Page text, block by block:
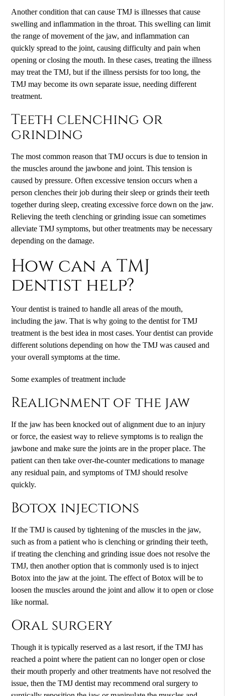
Another condition that can cause TMJ is illnesses that cause
swelling and inflammation in the throat. This swelling can limit
the range of movement of the jaw, and inflammation can
quickly spread to the joint, causing difficulty and pain when
opening or closing the mouth. In these cases, treating the illness
may treat the TMJ, but if the illness persists for too long, the
TMJ may become its own separate issue, needing different
treatment.
Teeth clenching or
grinding
The most common reason that TMJ occurs is due to tension in
the muscles around the jawbone and joint. This tension is
caused by pressure. Often excessive tension occurs when a
person clenches their job during their sleep or grinds their teeth
together during sleep, creating excessive force down on the jaw.
Relieving the teeth clenching or grinding issue can sometimes
alleviate TMJ symptoms, but other treatments may be necessary
depending on the damage.
How can a TMJ
dentist help?
Your dentist is trained to handle all areas of the mouth,
including the jaw. That is why going to the dentist for TMJ
treatment is the best idea in most cases. Your dentist can provide
different solutions depending on how the TMJ was caused and
your overall symptoms at the time.
Some examples of treatment include
Realignment of the jaw
If the jaw has been knocked out of alignment due to an injury
or force, the easiest way to relieve symptoms is to realign the
jawbone and make sure the joints are in the proper place. The
patient can then take over-the-counter medications to manage
any residual pain, and symptoms of TMJ should resolve
quickly.
Botox injections
If the TMJ is caused by tightening of the muscles in the jaw,
such as from a patient who is clenching or grinding their teeth,
if treating the clenching and grinding issue does not resolve the
TMJ, then another option that is commonly used is to inject
Botox into the jaw at the joint. The effect of Botox will be to
loosen the muscles around the joint and allow it to open or close
like normal.
Oral surgery
Though it is typically reserved as a last resort, if the TMJ has
reached a point where the patient can no longer open or close
their mouth properly and other treatments have not resolved the
issue, then the TMJ dentist may recommend oral surgery to